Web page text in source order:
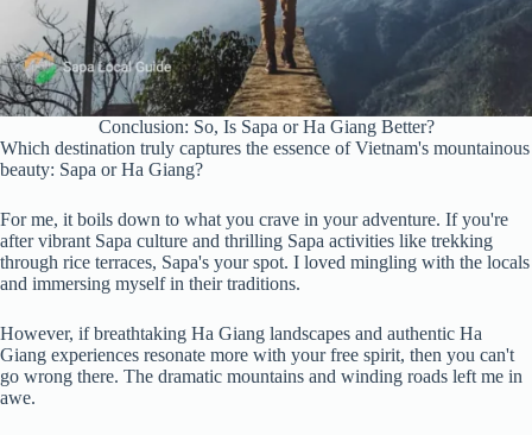
Conclusion: So, Is Sapa or Ha Giang Better?
Which destination truly captures the essence of Vietnam's mountainous
beauty: Sapa or Ha Giang?
For me, it boils down to what you crave in your adventure. If you're
after vibrant Sapa culture and thrilling Sapa activities like trekking
through rice terraces, Sapa's your spot. I loved mingling with the locals
and immersing myself in their traditions.
However, if breathtaking Ha Giang landscapes and authentic Ha
Giang experiences resonate more with your free spirit, then you can't
go wrong there. The dramatic mountains and winding roads left me in
awe.